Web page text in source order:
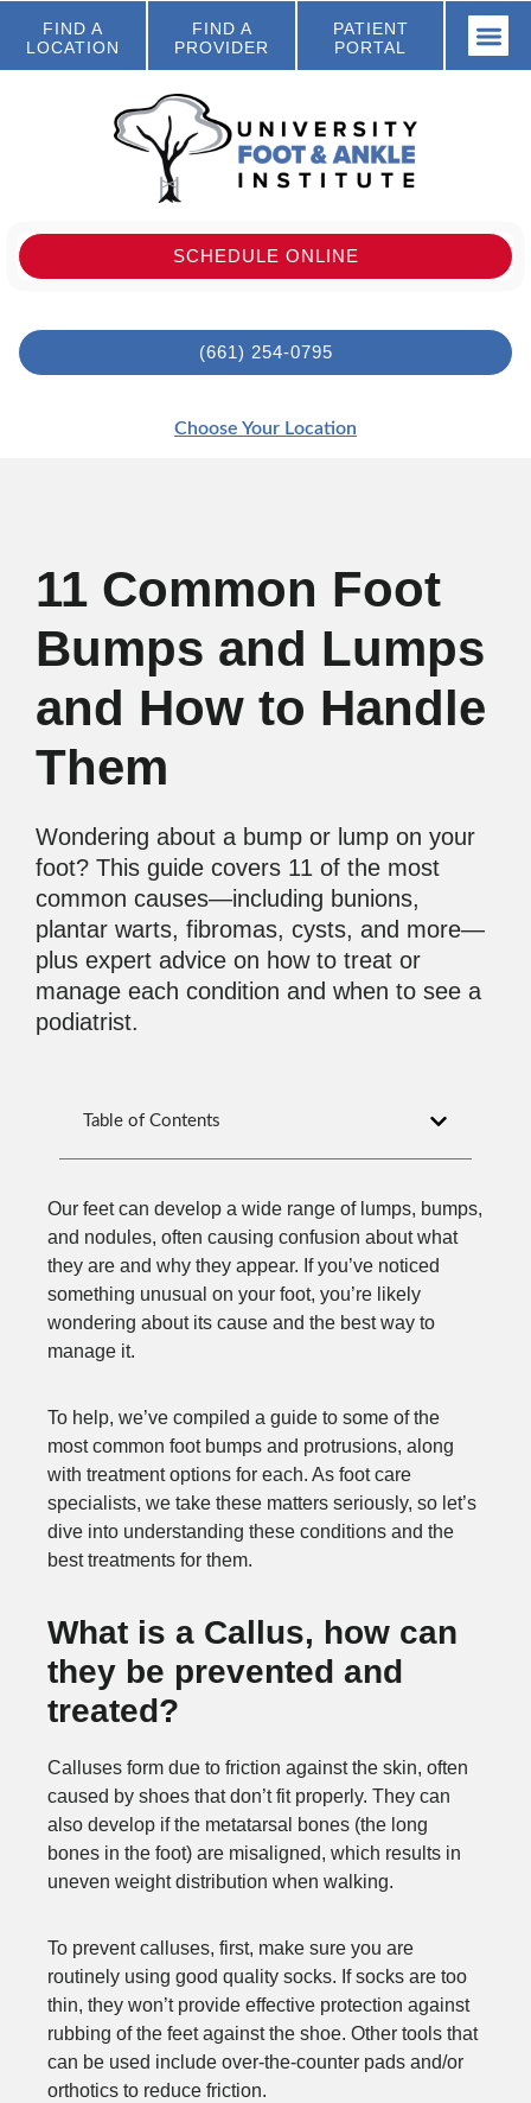
FIND A
LOCATION
FIND A
PROVIDER
PATIENT
PORTAL
SCHEDULE ONLINE
(661) 254-0795
Choose Your Location
11 Common Foot
Bumps and Lumps
and How to Handle
Them
Wondering about a bump or lump on your
foot? This guide covers 11 of the most
common causes—including bunions,
plantar warts, fibromas, cysts, and more—
plus expert advice on how to treat or
manage each condition and when to see a
podiatrist.
Table of Contents
Our feet can develop a wide range of lumps, bumps,
and nodules, often causing confusion about what
they are and why they appear. If you’ve noticed
something unusual on your foot, you’re likely
wondering about its cause and the best way to
manage it.
To help, we’ve compiled a guide to some of the
most common foot bumps and protrusions, along
with treatment options for each. As foot care
specialists, we take these matters seriously, so let’s
dive into understanding these conditions and the
best treatments for them.
What is a Callus, how can
they be prevented and
treated?
Calluses form due to friction against the skin, often
caused by shoes that don’t fit properly. They can
also develop if the metatarsal bones (the long
bones in the foot) are misaligned, which results in
uneven weight distribution when walking.
To prevent calluses, first, make sure you are
routinely using good quality socks. If socks are too
thin, they won’t provide effective protection against
rubbing of the feet against the shoe. Other tools that
can be used include over-the-counter pads and/or
orthotics to reduce friction.